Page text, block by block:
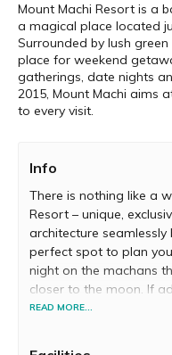
Mount Machi Resort is a
a magical place located
Surrounded by lush
place for weekend
gatherings, date nights
2015, Mount Machi aims
to every visit.
Info
There is nothing like a
Resort – unique,
architecture
perfect spot to plan
night on the machans
closer to the moon. If
Mount Machi offers you
READ MORE...